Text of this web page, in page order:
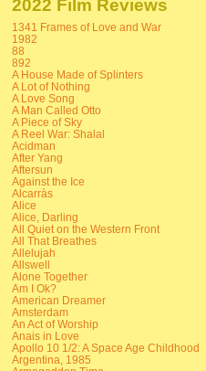
2022 Film Reviews
1341 Frames of Love and War
1982
88
892
A House Made of Splinters
A Lot of Nothing
A Love Song
A Man Called Otto
A Piece of Sky
A Reel War: Shalal
Acidman
After Yang
Aftersun
Against the Ice
Alcarràs
Alice
Alice, Darling
All Quiet on the Western Front
All That Breathes
Allelujah
Allswell
Alone Together
Am I Ok?
American Dreamer
Amsterdam
An Act of Worship
Anais in Love
Apollo 10 1/2: A Space Age Childhood
Argentina, 1985